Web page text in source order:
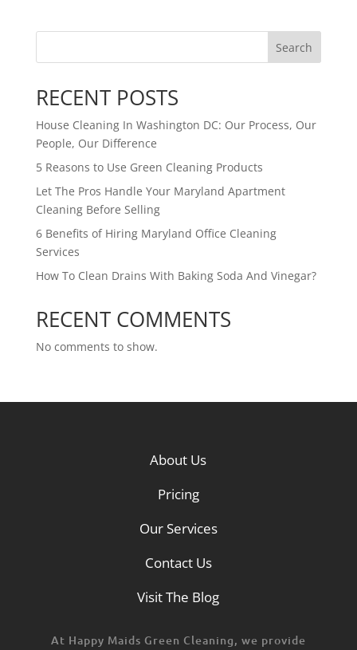
Search
RECENT POSTS
House Cleaning In Washington DC: Our Process, Our
People, Our Difference
5 Reasons to Use Green Cleaning Products
Let The Pros Handle Your Maryland Apartment
Cleaning Before Selling
6 Benefits of Hiring Maryland Office Cleaning
Services
How To Clean Drains With Baking Soda And Vinegar?
RECENT COMMENTS
No comments to show.
About Us
Pricing
Our Services
Contact Us
Visit The Blog
At Happy Maids Green Cleaning, we provide